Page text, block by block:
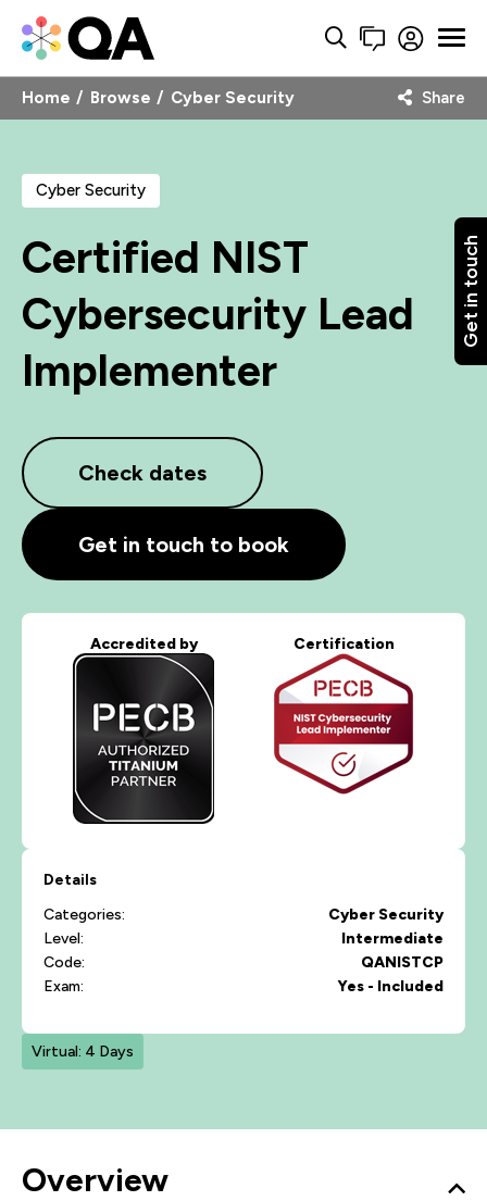
Get in touch
Home Browse Cyber Security Share
Cyber Security
Certified NIST
Cybersecurity Lead
Implementer
Check dates
Get in touch to book
Accredited by Certification
Details
Categories:
Cyber Security
Level:
Intermediate
Code:
QANISTCP
Exam:
Yes - Included
Virtual: 4 Days
Overview